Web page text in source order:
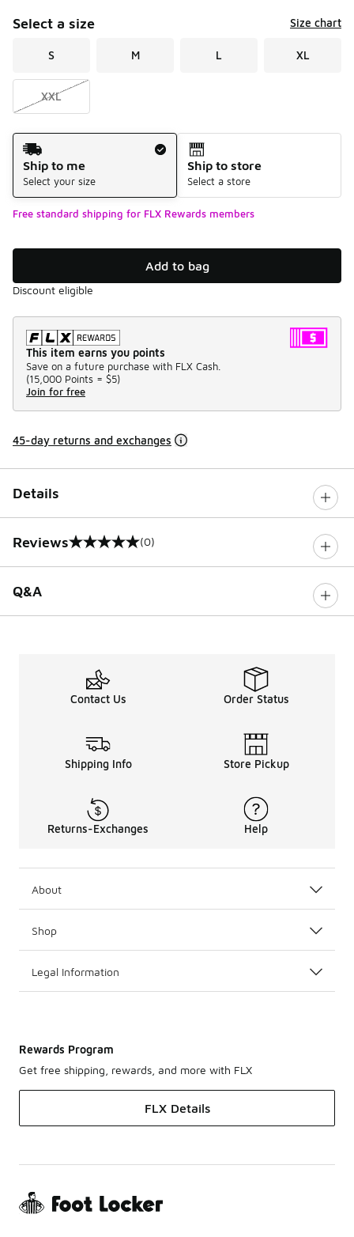
Select a size Size chart
S M L XL
XXL
Shipping Method
Ship to me
Select your size
Ship to store
Select a store
Free standard shipping for FLX Rewards members
Add to bag
Discount eligible
This item earns you points
Save on a future purchase with FLX Cash.
(15,000 Points = $5)
Join for free
45-day returns and exchanges
Details
Reviews
0 out of 5 rating (0)
Q&A
Contact Us Order Status
Shipping Info Store Pickup
Returns-Exchanges Help
About
Shop
Legal Information
Rewards Program
Get free shipping, rewards, and more with FLX
FLX Details